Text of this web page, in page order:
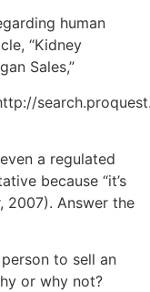
human
“Kidney
Sales,”
a regulated
because “it’s
2007). Answer the
to sell an
or why not?